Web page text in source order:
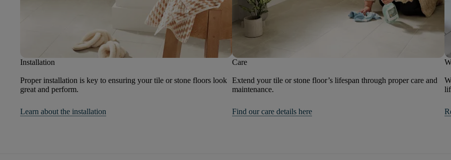
Installation
Proper installation is key to ensuring your tile or stone floors look
great and perform.
Learn about the installation
Care
Extend your tile or stone floor’s lifespan through proper care and
maintenance.
Find our care details here